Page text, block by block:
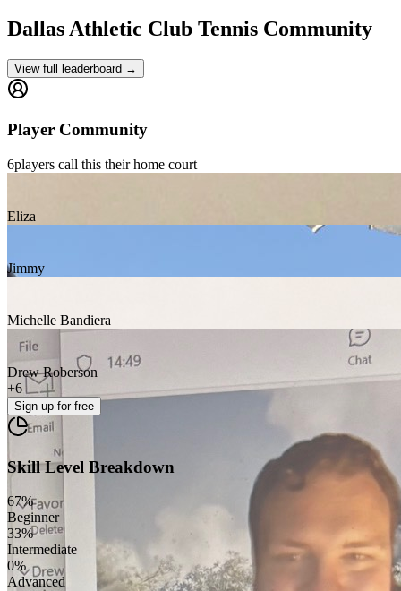
Dallas Athletic Club Tennis Community
View full leaderboard →
Player Community
6players call this their home court
Eliza
Jimmy
Michelle Bandiera
Drew Roberson
+6
Sign up for free
Skill Level Breakdown
67%
Beginner
33%
Intermediate
0%
Advanced